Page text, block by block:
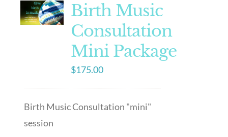
Birth Music
Consultation
Mini Package
$175.00
Birth Music Consultation "mini"
session